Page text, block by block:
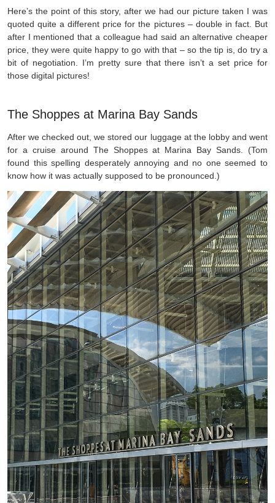
Here’s the point of this story, after we had our picture taken I was
quoted quite a different price for the pictures – double in fact. But
after I mentioned that a colleague had said an alternative cheaper
price, they were quite happy to go with that – so the tip is, do try a
bit of negotiation. I’m pretty sure that there isn’t a set price for
those digital pictures!
The Shoppes at Marina Bay Sands
After we checked out, we stored our luggage at the lobby and went
for a cruise around The Shoppes at Marina Bay Sands. (Tom
found this spelling desperately annoying and no one seemed to
know how it was actually supposed to be pronounced.)